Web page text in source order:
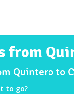
from
Quintero to
to go?